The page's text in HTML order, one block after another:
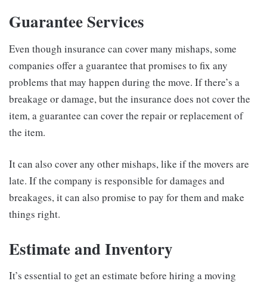
Guarantee Services
Even though insurance can cover many mishaps, some
companies offer a guarantee that promises to fix any
problems that may happen during the move. If there’s a
breakage or damage, but the insurance does not cover the
item, a guarantee can cover the repair or replacement of
the item.
It can also cover any other mishaps, like if the movers are
late. If the company is responsible for damages and
breakages, it can also promise to pay for them and make
things right.
Estimate and Inventory
It’s essential to get an estimate before hiring a moving